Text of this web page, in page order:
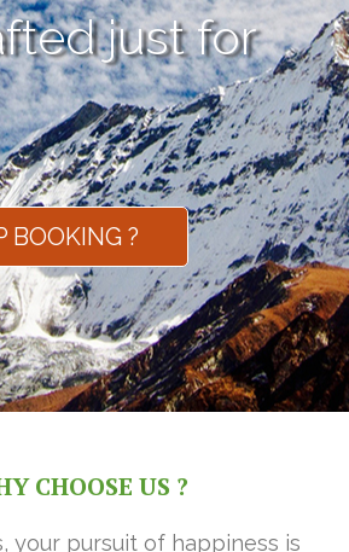
just for
BOOKING ?
CHOOSE US ?
your pursuit of happiness is